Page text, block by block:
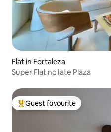
Flat in Fortaleza
Super Flat no Iate Plaza
Top guest favourite
Guest favourite